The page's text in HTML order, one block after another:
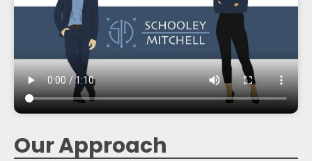
Our Approach